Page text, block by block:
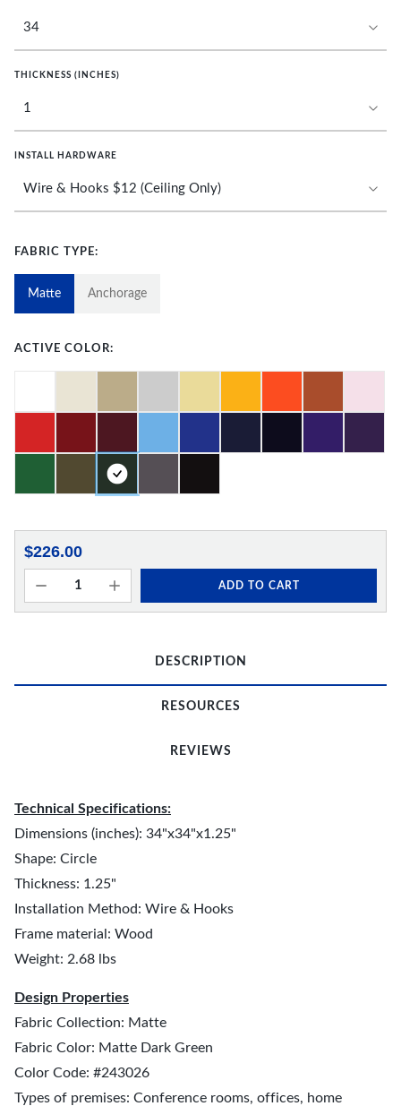
THICKNESS (INCHES)
INSTALL HARDWARE
FABRIC TYPE:
Matte Anchorage
ACTIVE COLOR:
$226.00
ADD TO CART
DESCRIPTION
RESOURCES
REVIEWS
Technical Specifications:
Dimensions (inches): 34"x34"x1.25"
Shape: Circle
Thickness: 1.25"
Installation Method: Wire & Hooks
Frame material: Wood
Weight: 2.68 lbs
Design Properties
Fabric Collection: Matte
Fabric Color: Matte Dark Green
Color Code: #243026
Types of premises: Conference rooms, offices, home